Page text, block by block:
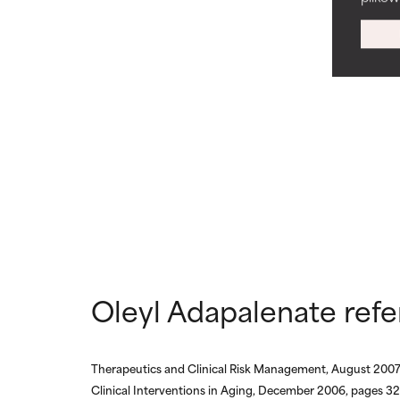
Oleyl Adapalenate
Therapeutics and Clinical Risk Management, August
Clinical Interventions in Aging, December 2006, pages
WORST
May cause
WORST
May cause